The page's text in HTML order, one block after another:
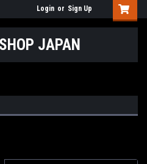
Login or Sign Up
JAPAN